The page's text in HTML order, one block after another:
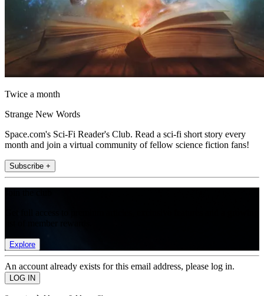
Twice a month
Strange New Words
Space.com's Sci-Fi Reader's Club. Read a sci-fi short story every
month and join a virtual community of fellow science fiction fans!
Subscribe +
Explore
An account already exists for this email address, please log in.